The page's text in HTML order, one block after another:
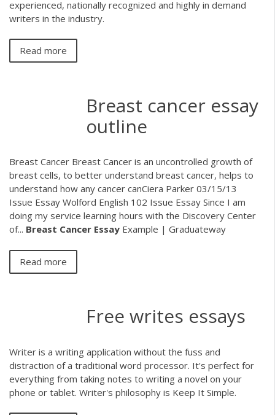
experienced, nationally recognized and highly in demand
writers in the industry.
Read more
Breast cancer essay
outline
Breast Cancer Breast Cancer is an uncontrolled growth of
breast cells, to better understand breast cancer, helps to
understand how any cancer canCiera Parker 03/15/13
Issue Essay Wolford English 102 Issue Essay Since I am
doing my service learning hours with the Discovery Center
of... Breast Cancer Essay Example | Graduateway
Read more
Free writes essays
Writer is a writing application without the fuss and
distraction of a traditional word processor. It's perfect for
everything from taking notes to writing a novel on your
phone or tablet. Writer's philosophy is Keep It Simple.